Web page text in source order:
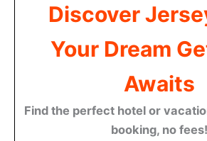
Discover
Your Dream
Awaits
Find the perfect hotel or
booking, no fees!